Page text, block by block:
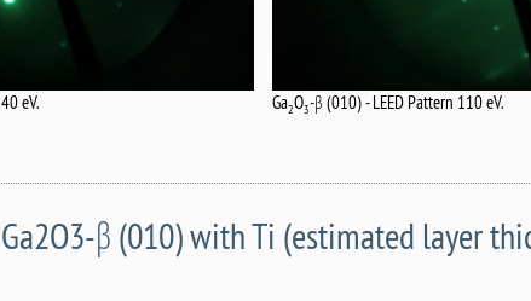
eV. Ga2O3-β (010) - LEED Pattern 110 eV.
β (010) with Ti (estimated layer